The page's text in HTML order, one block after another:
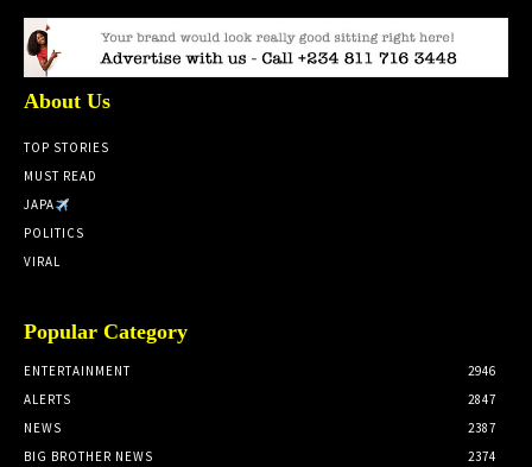
About Us
TOP STORIES
MUST READ
JAPA
POLITICS
VIRAL
Popular Category
ENTERTAINMENT
2946
ALERTS
2847
NEWS
2387
BIG BROTHER NEWS
2374